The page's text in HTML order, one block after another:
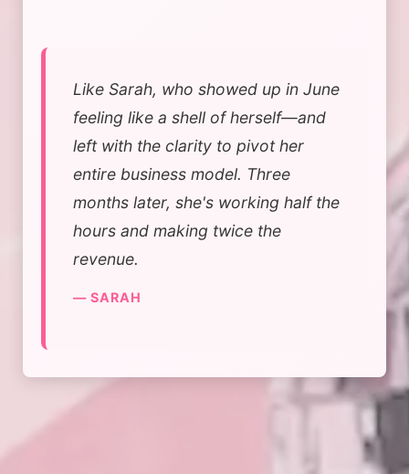
Like Sarah, who showed up in June
feeling like a shell of herself—and
left with the clarity to pivot her
entire business model. Three
months later, she's working half the
hours and making twice the
revenue.
— SARAH